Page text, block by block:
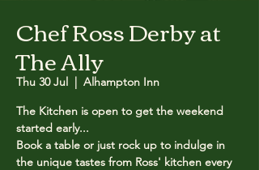
Chef Ross Derby at
The Ally
Thu 30 Jul
  |
Alhampton Inn
The Kitchen is open to get the weekend
started early...
Book a table or just rock up to indulge in
the unique tastes from Ross' kitchen every